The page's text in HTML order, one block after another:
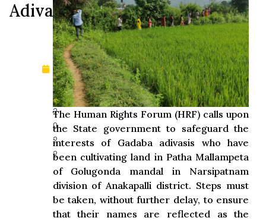
Adivasis
pt
e
m
b
er
1
0,
2
0
2
2
The Human Rights Forum (HRF) calls upon
the State government to safeguard the
interests of Gadaba adivasis who have
been cultivating land in Patha Mallampeta
of Golugonda mandal in Narsipatnam
division of Anakapalli district. Steps must
be taken, without further delay, to ensure
that their names are reflected as the